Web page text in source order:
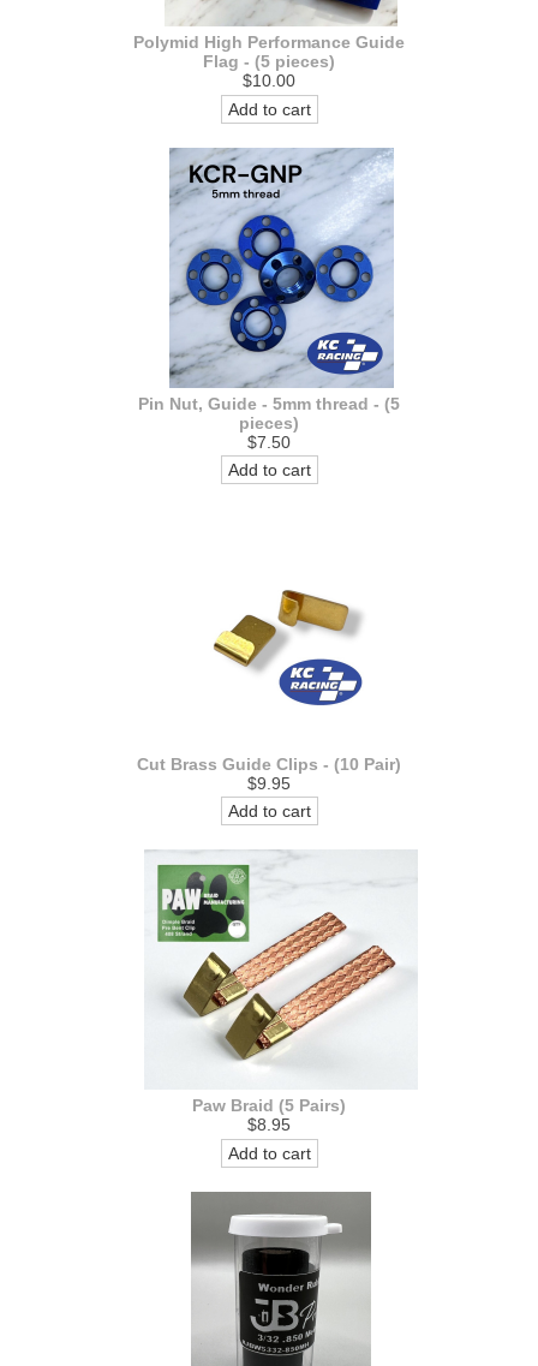
Polymid High Performance Guide
Flag - (5 pieces)
$10.00
Add to cart
Pin Nut, Guide - 5mm thread - (5
pieces)
$7.50
Add to cart
Cut Brass Guide Clips - (10 Pair)
$9.95
Add to cart
Paw Braid (5 Pairs)
$8.95
Add to cart